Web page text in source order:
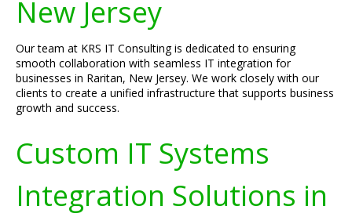
New Jersey
Our team at KRS IT Consulting is dedicated to ensuring
smooth collaboration with seamless IT integration for
businesses in Raritan, New Jersey. We work closely with our
clients to create a unified infrastructure that supports business
growth and success.
Custom IT Systems
Integration Solutions in